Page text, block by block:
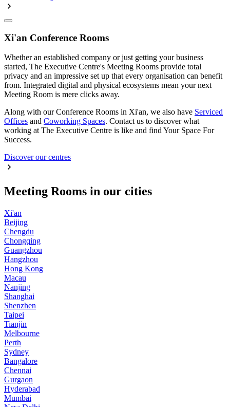
Xi'an Conference Rooms
Whether an established company or just getting your business
started, The Executive Centre's Meeting Rooms provide total
privacy and an impressive set up that every organisation can benefit
from. Integrated digital and physical ecosystems mean your next
Meeting Room is mere clicks away.
Along with our Conference Rooms in Xi'an, we also have Serviced
Offices and Coworking Spaces. Contact us to discover what
working at The Executive Centre is like and find Your Space For
Success.
Discover our centres
Meeting Rooms in our cities
Xi'an
Beijing
Chengdu
Chongqing
Guangzhou
Hangzhou
Hong Kong
Macau
Nanjing
Shanghai
Shenzhen
Taipei
Tianjin
Melbourne
Perth
Sydney
Bangalore
Chennai
Gurgaon
Hyderabad
Mumbai